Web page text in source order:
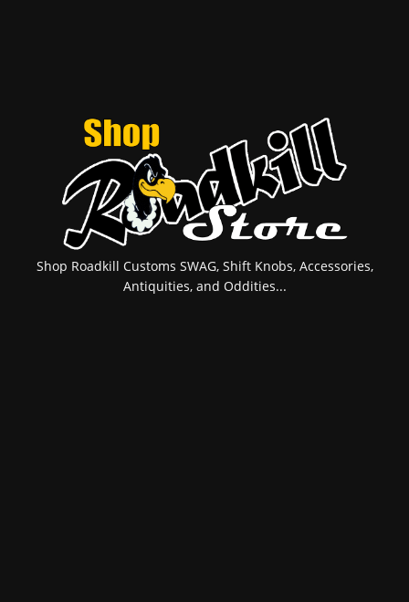
Shop Roadkill Customs SWAG, Shift Knobs, Accessories,
Antiquities, and Oddities...